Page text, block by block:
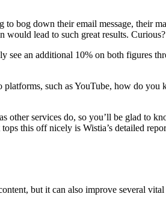
bog down their email message, their
lead to such great results. Curious?
see an additional 10% on both figures
such as YouTube, how do
other services do, so you’ll be glad to
this off nicely is Wistia’s detailed
but it can also improve several